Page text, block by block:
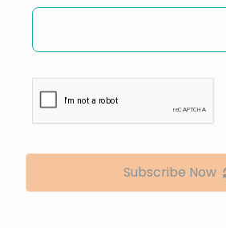
Subscribe Now